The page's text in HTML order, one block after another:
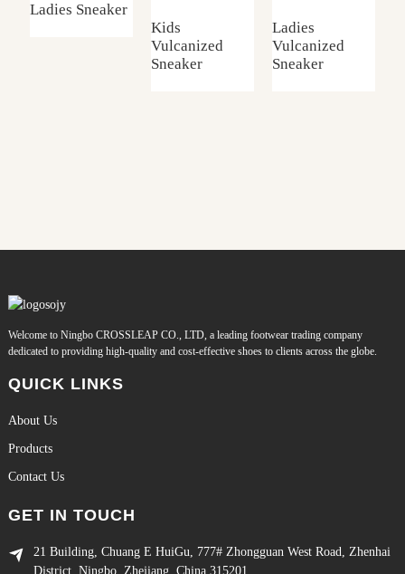
Ladies Sneaker
Kids
Vulcanized
Sneaker
Ladies
Vulcanized
Sneaker
Welcome to Ningbo CROSSLEAP CO., LTD, a leading footwear trading company
dedicated to providing high-quality and cost-effective shoes to clients across the globe.
QUICK LINKS
About Us
Products
Contact Us
GET IN TOUCH
21 Building, Chuang E HuiGu, 777# Zhongguan West Road, Zhenhai
District, Ningbo, Zhejiang, China 315201.